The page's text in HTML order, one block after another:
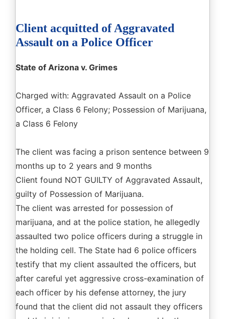
Client acquitted of Aggravated
Assault on a Police Officer
State of Arizona v. Grimes
Charged with: Aggravated Assault on a Police
Officer, a Class 6 Felony; Possession of Marijuana,
a Class 6 Felony
The client was facing a prison sentence between 9
months up to 2 years and 9 months
Client found NOT GUILTY of Aggravated Assault,
guilty of Possession of Marijuana.
The client was arrested for possession of
marijuana, and at the police station, he allegedly
assaulted two police officers during a struggle in
the holding cell. The State had 6 police officers
testify that my client assaulted the officers, but
after careful yet aggressive cross-examination of
each officer by his defense attorney, the jury
found that the client did not assault they officers